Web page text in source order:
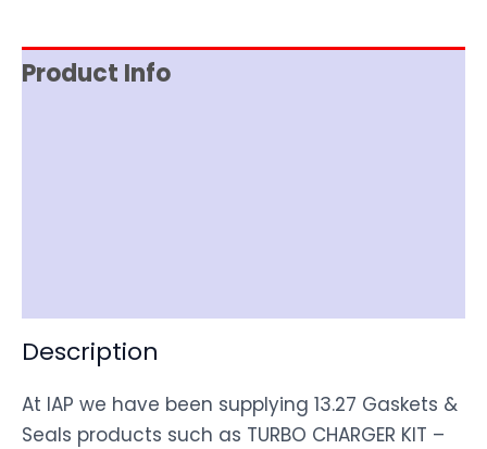
Product Info
Description
At IAP we have been supplying 13.27 Gaskets &
Seals products such as TURBO CHARGER KIT –